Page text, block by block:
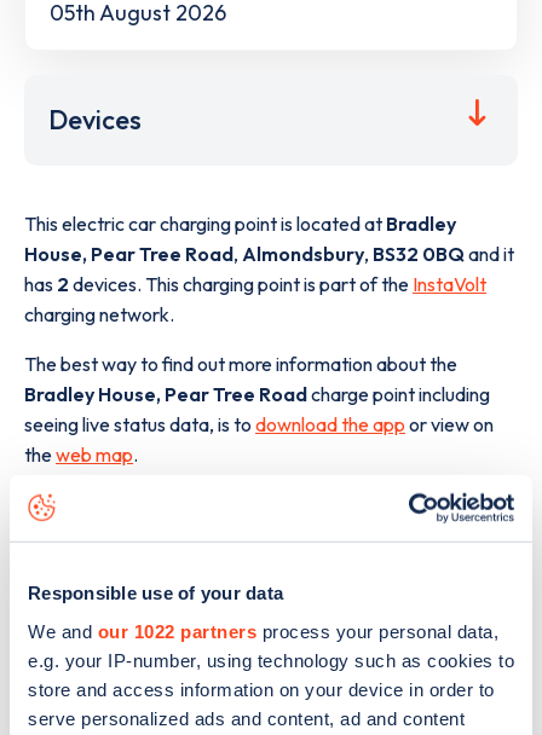
Responsible use of your data
We and our 1022 partners process your personal data,
e.g. your IP-number, using technology such as cookies to
store and access information on your device in order to
serve personalized ads and content, ad and content
05th August 2026
Devices
This electric car charging point is located at Bradley
House, Pear Tree Road, Almondsbury, BS32 0BQ and it
has 2 devices. This charging point is part of the InstaVolt
charging network.
The best way to find out more information about the
Bradley House, Pear Tree Roadcharge point including
seeing live status data, is to download the app or view on
theweb map.